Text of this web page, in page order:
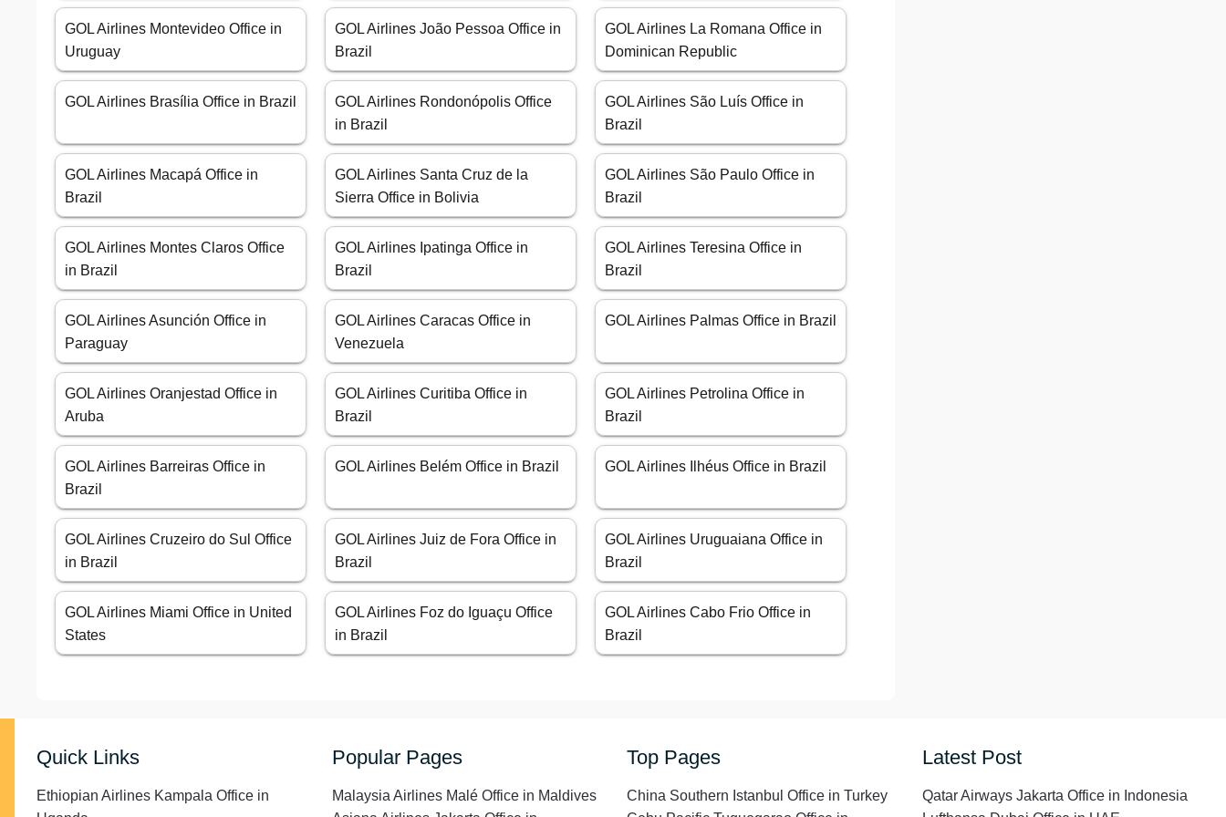
GOL Airlines Montevideo Office in
Uruguay
GOL Airlines João Pessoa Office in
Brazil
GOL Airlines La Romana Office in
Dominican Republic
GOL Airlines Brasília Office in Brazil
GOL Airlines Rondonópolis Office
in Brazil
GOL Airlines São Luís Office in
Brazil
GOL Airlines Macapá Office in
Brazil
GOL Airlines Santa Cruz de la
Sierra Office in Bolivia
GOL Airlines São Paulo Office in
Brazil
GOL Airlines Montes Claros Office
in Brazil
GOL Airlines Ipatinga Office in
Brazil
GOL Airlines Teresina Office in
Brazil
GOL Airlines Asunción Office in
Paraguay
GOL Airlines Caracas Office in
Venezuela
GOL Airlines Palmas Office in Brazil
GOL Airlines Oranjestad Office in
Aruba
GOL Airlines Curitiba Office in
Brazil
GOL Airlines Petrolina Office in
Brazil
GOL Airlines Barreiras Office in
Brazil
GOL Airlines Belém Office in Brazil GOL Airlines Ilhéus Office in Brazil
GOL Airlines Cruzeiro do Sul Office
in Brazil
GOL Airlines Juiz de Fora Office in
Brazil
GOL Airlines Uruguaiana Office in
Brazil
GOL Airlines Miami Office in United
States
GOL Airlines Foz do Iguaçu Office
in Brazil
GOL Airlines Cabo Frio Office in
Brazil
Quick Links
Ethiopian Airlines Kampala Office in
Popular Pages
Malaysia Airlines Malé Office in Maldives
Top Pages
China Southern Istanbul Office in Turkey
Latest Post
Qatar Airways Jakarta Office in Indonesia